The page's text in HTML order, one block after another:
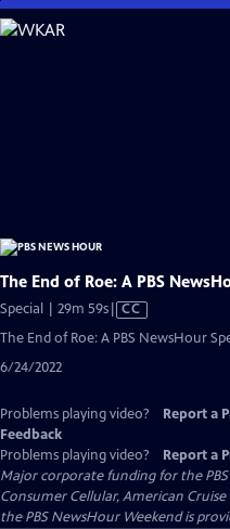
Skip
to
The End of Roe: A PBS
Special | 29m 59sVideo
CC
The End of Roe: A PBS NewsHour
6/24/2022
Problems playing video? Report a
Feedback
Problems playing video?
Report a
Major corporate funding for the PBS
Consumer Cellular, American
the PBS NewsHour Weekend is